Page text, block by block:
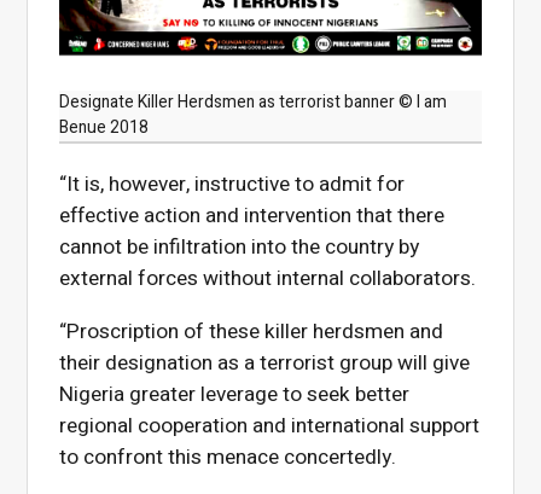
Designate Killer Herdsmen as terrorist banner © I am
Benue 2018
“It is, however, instructive to admit for
effective action and intervention that there
cannot be infiltration into the country by
external forces without internal collaborators.
“Proscription of these killer herdsmen and
their designation as a terrorist group will give
Nigeria greater leverage to seek better
regional cooperation and international support
to confront this menace concertedly.